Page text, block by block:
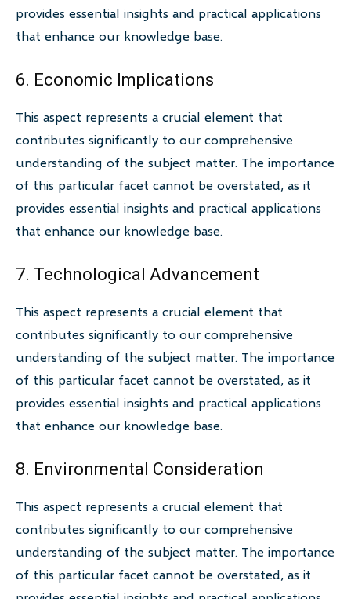
provides essential insights and practical applications
that enhance our knowledge base.
6. Economic Implications
This aspect represents a crucial element that
contributes significantly to our comprehensive
understanding of the subject matter. The importance
of this particular facet cannot be overstated, as it
provides essential insights and practical applications
that enhance our knowledge base.
7. Technological Advancement
This aspect represents a crucial element that
contributes significantly to our comprehensive
understanding of the subject matter. The importance
of this particular facet cannot be overstated, as it
provides essential insights and practical applications
that enhance our knowledge base.
8. Environmental Consideration
This aspect represents a crucial element that
contributes significantly to our comprehensive
understanding of the subject matter. The importance
of this particular facet cannot be overstated, as it